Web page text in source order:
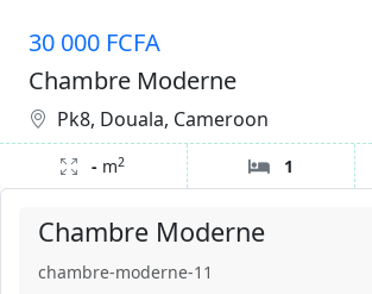
Chambre Moderne
chambre-moderne-11
30 000 FCFA
Chambre Moderne
Pk8, Douala, Cameroon
- m2 1